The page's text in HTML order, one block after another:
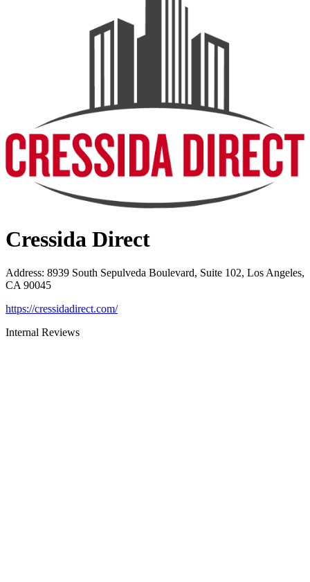
Cressida Direct
Address: 8939 South Sepulveda Boulevard, Suite 102, Los Angeles,
CA 90045
https://cressidadirect.com/
Internal Reviews